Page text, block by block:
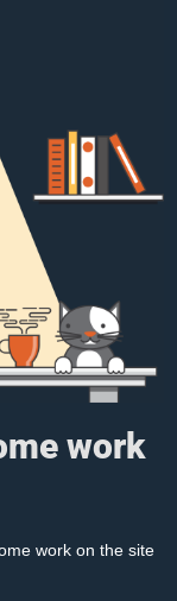
work
work on the site